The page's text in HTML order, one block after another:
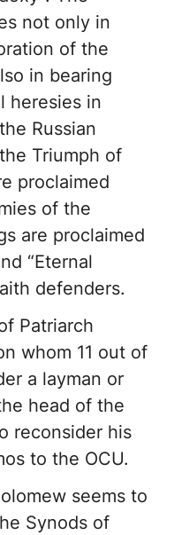
not only in
of the
in bearing
heresies in
Russian
Triumph of
proclaimed
of the
are proclaimed
“Eternal
defenders.
Patriarch
whom 11 out of
a layman or
head of the
reconsider his
to the OCU.
seems to
Synods of